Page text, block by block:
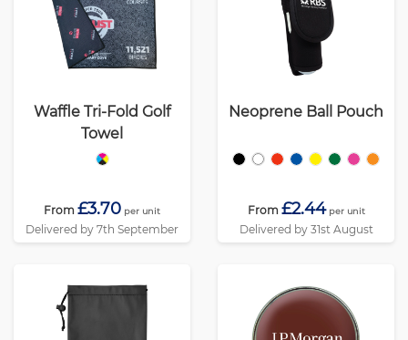
Waffle Tri-Fold Golf
Towel
From £3.70 per unit
Delivered by 7th September
Neoprene Ball Pouch
From £2.44 per unit
Delivered by 31st August